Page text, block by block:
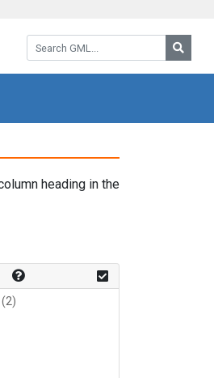
Search GML:
heading in the
(2)